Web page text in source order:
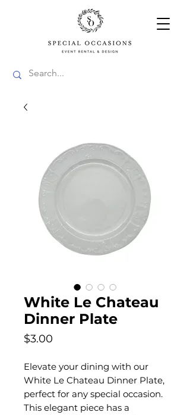
White Le Chateau
Dinner Plate
$3.00
Elevate your dining with our
White Le Chateau Dinner Plate,
perfect for any special occasion.
This elegant piece has a